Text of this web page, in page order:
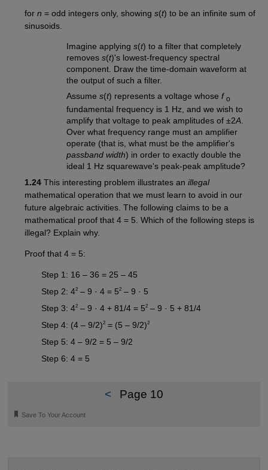
for n = odd integers only, showing s(t) to be an infinite sum of
sinusoids.
Imagine applyings(t) to a filter that completely
removess(t)'s lowest-frequency spectral
component. Draw the time-domain waveform at
the output of such a filter.
Assumes(t) represents a voltage whosef o
fundamental frequency is 1 Hz, and we wish to
amplify that voltage to peak amplitudes of ±2A
Over what frequency range must an amplifier
operate (that is, what must be the amplifier's
passband width) in order to exactly double the
ideal 1 Hz squarewave's peak-peak amplitude?
1.24This interesting problem illustrates an illegal
mathematical operation that we must learn to avoid in our
future algebraic activities. The following claims to be a
mathematical proof that 4 = 5. Which of the following steps is
illegal? Explain why.
Proof that 4 = 5:
Step 1: 16 – 36 = 25 – 45
Step 2: 42 – 9 · 4 = 52 – 9 · 5
Step 3: 42 – 9 · 4 + 81/4 = 52 – 9 · 5 + 81/4
Step 4: (4 – 9/2)2 = (5 – 9/2)2
Step 5: 4 – 9/2 = 5 – 9/2
Step 6: 4 = 5
< Page 10
🔖 Save To Your Account